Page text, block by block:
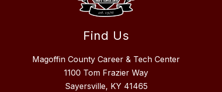
Find Us
Magoffin County Career & Tech Center
1100 Tom Frazier Way
Sayersville, KY 41465